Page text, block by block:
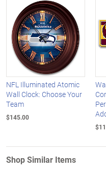
NFL Illuminated Atomic
Wall Clock: Choose Your
Team
$145.00
Shop Similar Items